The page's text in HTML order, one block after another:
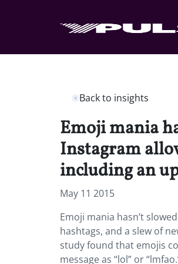
Back to insights
Emoji mania
Instagram
including an
May 11 2015
Emoji mania hasn’t
hashtags, and a slew of
study found that emojis
message as “lol” or